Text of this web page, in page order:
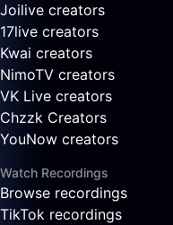
Joilive creators
17live creators
Kwai creators
NimoTV creators
VK Live creators
Chzzk Creators
YouNow creators
Watch Recordings
Browse recordings
TikTok recordings